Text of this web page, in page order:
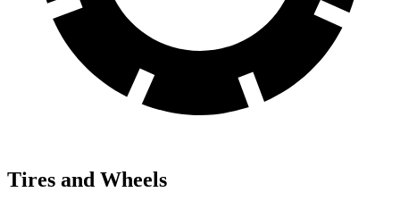
Tires and Wheels